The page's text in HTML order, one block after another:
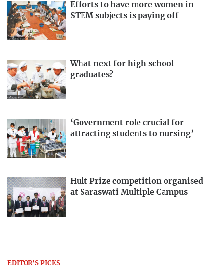
Efforts to have more women in
STEM subjects is paying off
What next for high school
graduates?
‘Government role crucial for
attracting students to nursing’
Hult Prize competition organised
at Saraswati Multiple Campus
EDITOR'S PICKS